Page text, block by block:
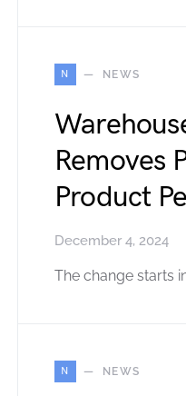
N NEWS
Removes
Product
December 4, 2024
The change starts
N NEWS